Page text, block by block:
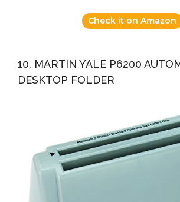
Check it on Amazon
10. MARTIN YALE P6200
DESKTOP FOLDER